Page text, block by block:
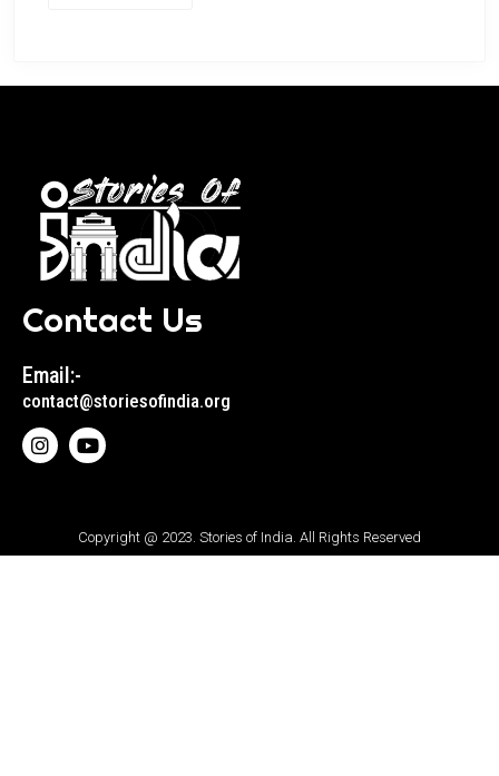
Contact Us
Email:-
contact@storiesofindia.org
Copyright @ 2023. Stories of India. All Rights Reserved